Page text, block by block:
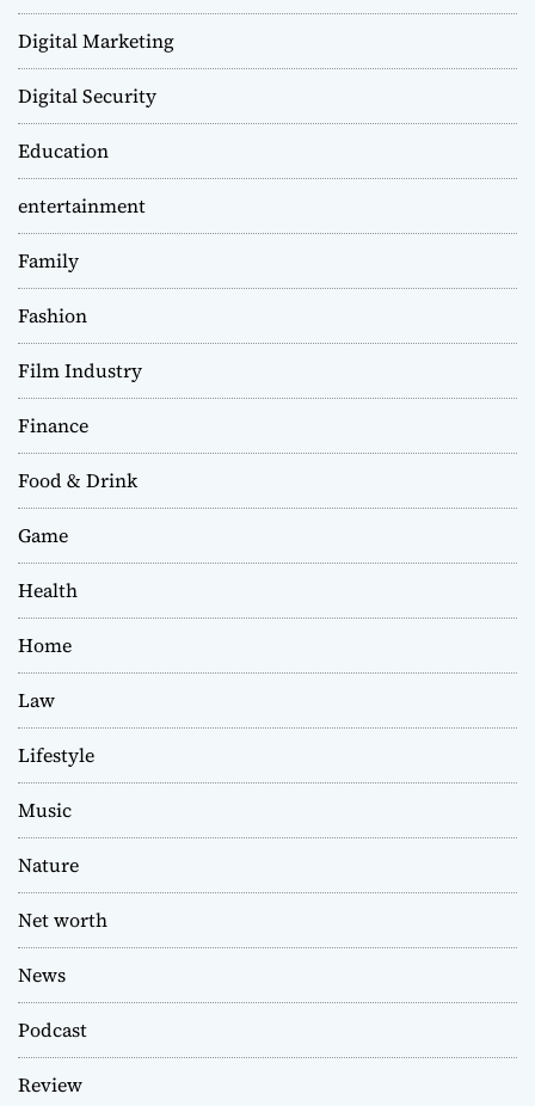
Digital Marketing
Digital Security
Education
entertainment
Family
Fashion
Film Industry
Finance
Food & Drink
Game
Health
Home
Law
Lifestyle
Music
Nature
Net worth
News
Podcast
Review